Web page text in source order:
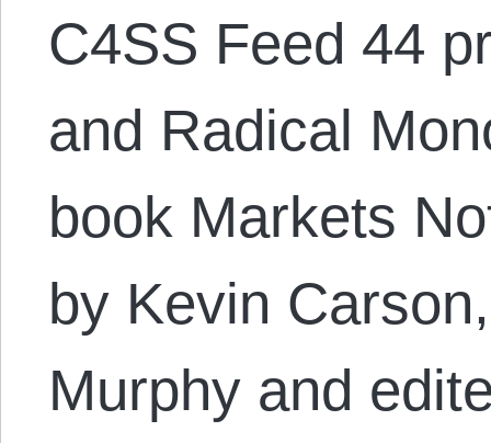
C4SS Feed 44
and Radical
book Markets
by Kevin
Murphy and